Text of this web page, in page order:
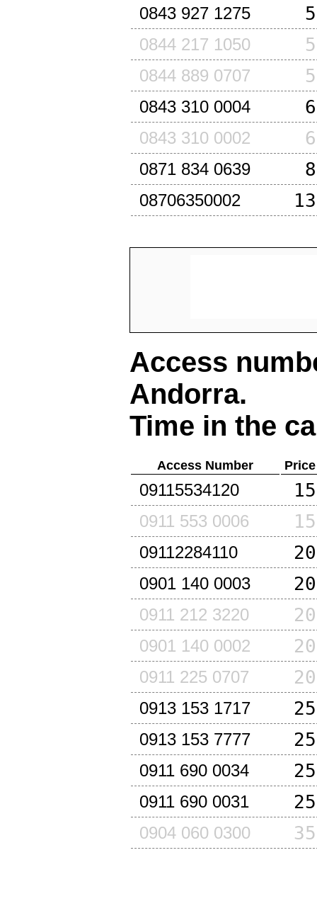
0843 927 1275
0844 217 1050
0844 889 0707
0843 310 0004
0843 310 0002
0871 834 0639
08706350002
Access
Andorra.
Time in the
Access Number
09115534120
0911 553 0006
09112284110
0901 140 0003
0911 212 3220
0901 140 0002
0911 225 0707
0913 153 1717
0913 153 7777
0911 690 0034
0911 690 0031
0904 060 0300